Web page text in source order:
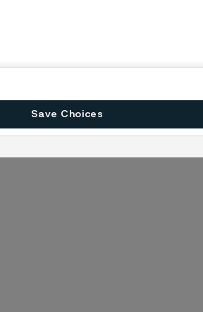
Save Choices